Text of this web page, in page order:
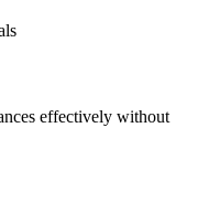
effectively without